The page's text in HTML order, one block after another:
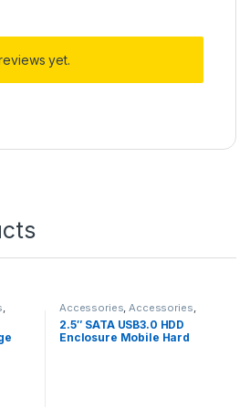
yet.
, Accessories,Accessories,
Accessories,Accessories
Cases,Peripherals
2.5″ SATA USB3.0 HDD
Enclosure Mobile Hard